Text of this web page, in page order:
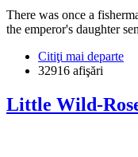
There was once a
the emperor's daughter
Citiţi mai departe
32916 afişări
Little Wild-